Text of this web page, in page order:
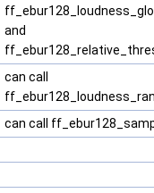
and
can call
can call